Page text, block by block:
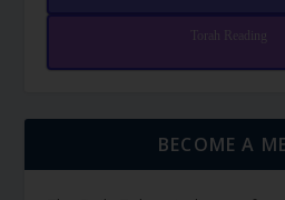
Torah Reading
BECOME A